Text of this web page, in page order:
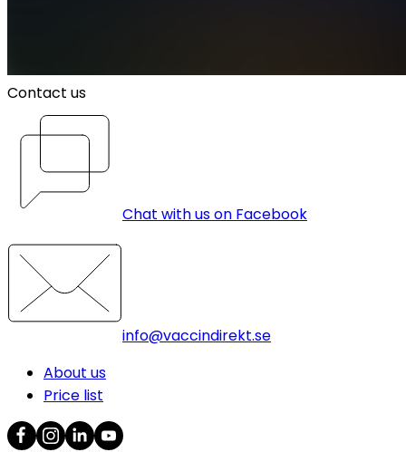
Contact us
Chat with us on Facebook
info@vaccindirekt.se
About us
Price list